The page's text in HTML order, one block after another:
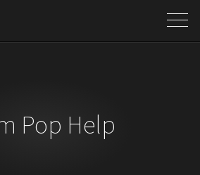
Pop Help